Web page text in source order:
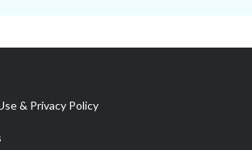
& Privacy Policy